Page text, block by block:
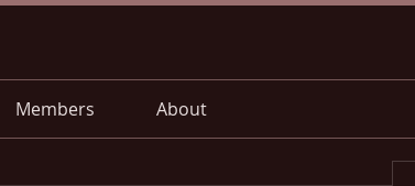
Members About